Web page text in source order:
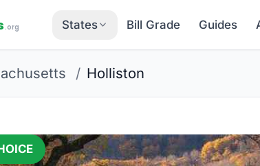
.org States Bill Grade Guides
/ Holliston